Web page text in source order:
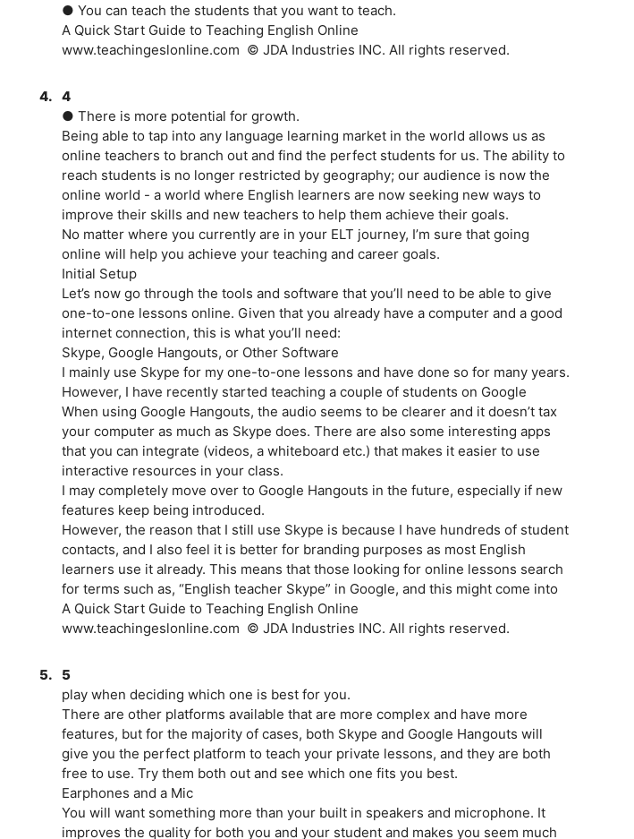
● You can teach the students that you want to teach.
A Quick Start Guide to Teaching English Online
www.teachingeslonline.com ­ © JDA Industries INC. All rights reserved.
4. 4
● There is more potential for growth.
Being able to tap into any language learning market in the world allows us as
online teachers to branch out and find the perfect students for us. The ability to
reach students is no longer restricted by geography; our audience is now the
online world - a world where English learners are now seeking new ways to
improve their skills and new teachers to help them achieve their goals.
No matter where you currently are in your ELT journey, I’m sure that going
online will help you achieve your teaching and career goals.
Initial Setup
Let’s now go through the tools and software that you’ll need to be able to give
one-to-one lessons online. Given that you already have a computer and a good
internet connection, this is what you’ll need:
Skype, Google Hangouts, or Other Software
I mainly use Skype for my one-to-one lessons and have done so for many years.
However, I have recently started teaching a couple of students on Google
When using Google Hangouts, the audio seems to be clearer and it doesn’t tax
your computer as much as Skype does. There are also some interesting apps
that you can integrate (videos, a whiteboard etc.) that makes it easier to use
interactive resources in your class.
I may completely move over to Google Hangouts in the future, especially if new
features keep being introduced.
However, the reason that I still use Skype is because I have hundreds of student
contacts, and I also feel it is better for branding purposes as most English
learners use it already. This means that those looking for online lessons search
for terms such as, “English teacher Skype” in Google, and this might come into
A Quick Start Guide to Teaching English Online
www.teachingeslonline.com ­ © JDA Industries INC. All rights reserved.
5.
5
play when deciding which one is best for you.
There are other platforms available that are more complex and have more
features, but for the majority of cases, both Skype and Google Hangouts will
give you the perfect platform to teach your private lessons, and they are both
free to use. Try them both out and see which one fits you best.
Earphones and a Mic
You will want something more than your built in speakers and microphone. It
improves the quality for both you and your student and makes you seem much